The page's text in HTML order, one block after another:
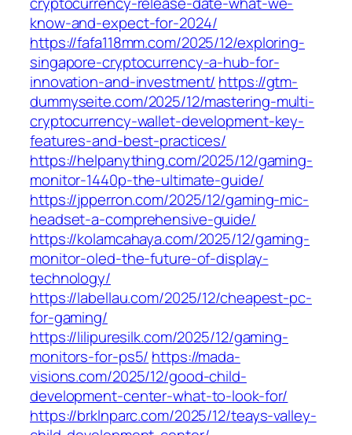
know-and-expect-for-2024/
https://fafa118mm.com/2025/12/exploring-
singapore-cryptocurrency-a-hub-for-
innovation-and-investment/ https://gtm-
dummyseite.com/2025/12/mastering-multi-
cryptocurrency-wallet-development-key-
features-and-best-practices/
https://helpanything.com/2025/12/gaming-
monitor-1440p-the-ultimate-guide/
https://jpperron.com/2025/12/gaming-mic-
headset-a-comprehensive-guide/
https://kolamcahaya.com/2025/12/gaming-
monitor-oled-the-future-of-display-
technology/
https://labellau.com/2025/12/cheapest-pc-
for-gaming/
https://lilipuresilk.com/2025/12/gaming-
monitors-for-ps5/ https://mada-
visions.com/2025/12/good-child-
development-center-what-to-look-for/
https://brklnparc.com/2025/12/teays-valley-